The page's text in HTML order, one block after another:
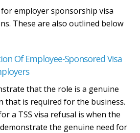
employer sponsorship visa
These are also outlined below
Of Employee-Sponsored Visa
that the role is a genuine
that is required for the business.
a TSS visa refusal is when the
the genuine need for